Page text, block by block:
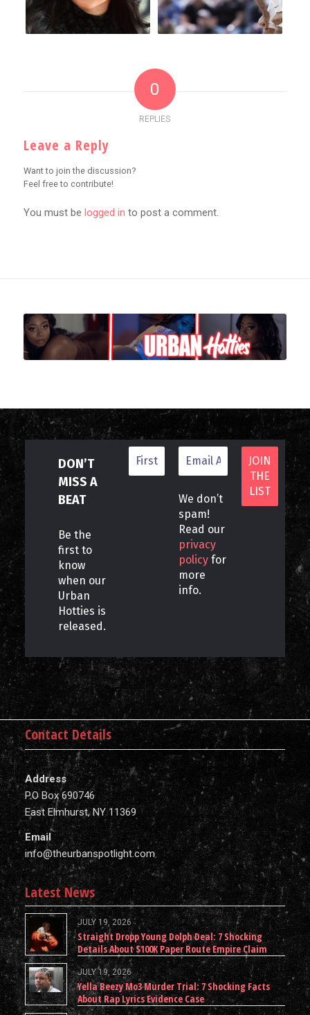
0
REPLIES
Leave a Reply
Want to join the discussion?
Feel free to contribute!
You must be logged in to post a comment.
DON’T
MISS A
BEAT
Be the
first to
know
when our
Urban
Hotties is
released.
We don’t
spam!
Read our
privacy
policy for
more
info.
Contact Details
Address
P.O Box 690746
East Elmhurst, NY 11369
Email
info@theurbanspotlight.com
Latest News
JULY 19, 2026
Straight Dropp Young Dolph Deal: 7 Shocking
Details About $100K Paper Route Empire Claim
JULY 19, 2026
Yella Beezy Mo3 Murder Trial: 7 Shocking Facts
About Rap Lyrics Evidence Case